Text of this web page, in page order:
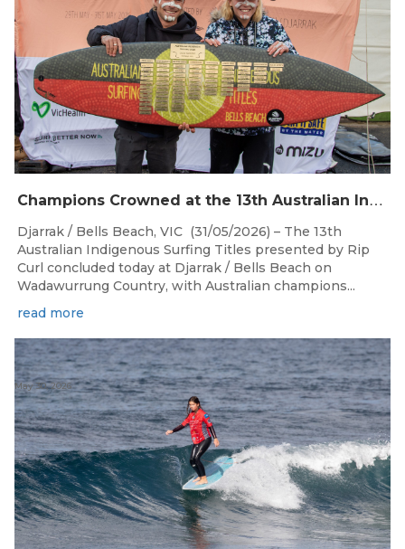
C
hampions Crowned at the 13th Australian Indigenous Surfing Titles Presented by Rip Curl
Djarrak / Bells Beach, VIC (31/05/2026) – The 13th
Australian Indigenous Surfing Titles presented by Rip
Curl concluded today at Djarrak / Bells Beach on
Wadawurrung Country, with Australian champions...
read more
May 30, 2026